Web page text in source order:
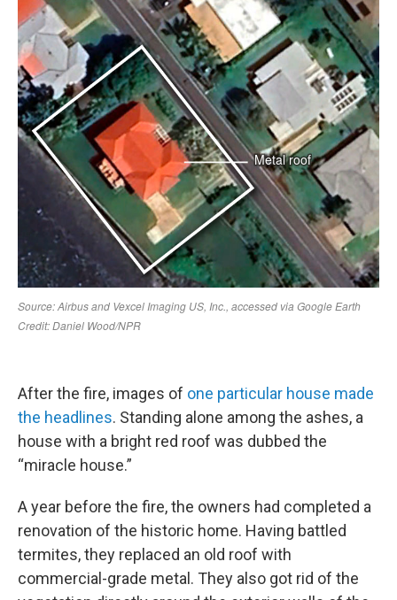
After the fire, images of one particular house made
the headlines. Standing alone among the ashes, a
house with a bright red roof was dubbed the
“miracle house.”
A year before the fire, the owners had completed a
renovation of the historic home. Having battled
termites, they replaced an old roof with
commercial-grade metal. They also got rid of the